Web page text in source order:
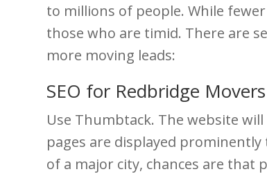
to millions of people. While
those who are timid. There are
more moving leads:
SEO for Redbridge Movers
Use Thumbtack. The website
pages are displayed
of a major city, chances are that